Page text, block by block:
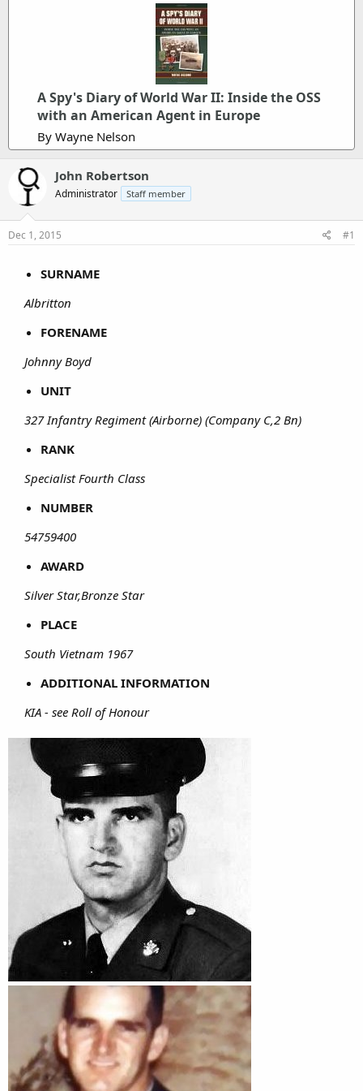
A Spy's Diary of World War II: Inside the OSS
with an American Agent in Europe
By Wayne Nelson
John Robertson
Administrator Staff member
Dec 1, 2015 #1
SURNAME
Albritton
FORENAME
Johnny Boyd
UNIT
327 Infantry Regiment (Airborne) (Company C,2 Bn)
RANK
Specialist Fourth Class
NUMBER
54759400
AWARD
Silver Star,Bronze Star
PLACE
South Vietnam 1967
ADDITIONAL INFORMATION
KIA - see Roll of Honour